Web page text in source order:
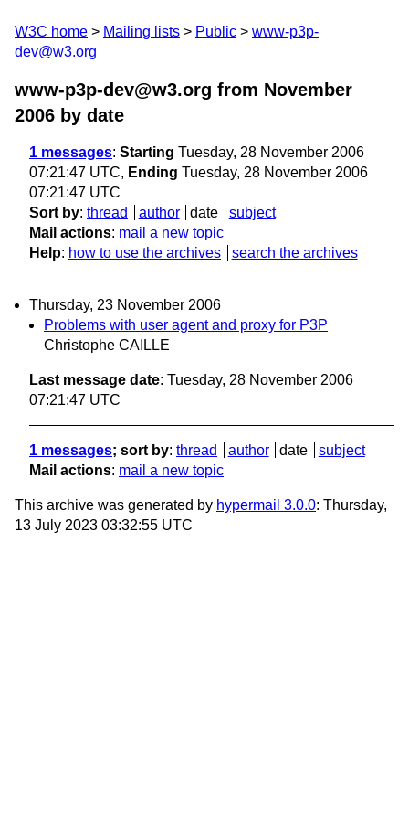
W3C home Mailing lists Public
www-p3p-
dev@w3.org
www-p3p-dev@w3.org from November
2006 by date
1 messages: Starting Tuesday, 28 November 2006
07:21:47 UTC, Ending Tuesday, 28 November 2006
07:21:47 UTC
Sort by: thread author date
subject
Mail actions: mail a new topic
Help: how to use the archives search the archives
Thursday, 23 November 2006
Problems with user agent and proxy for P3P
Christophe CAILLE
Last message date: Tuesday, 28 November 2006
07:21:47 UTC
1 messages; sort by: thread author date
subject
Mail actions: mail a new topic
This archive was generated by hypermail 3.0.0: Thursday,
13 July 2023 03:32:55 UTC